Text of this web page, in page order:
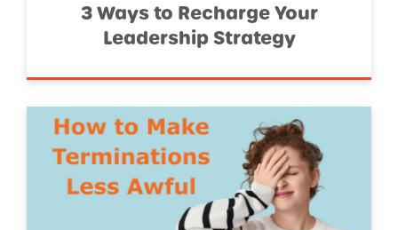
3 Ways to Recharge Your
Leadership Strategy